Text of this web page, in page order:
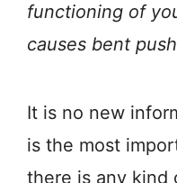
functioning of
causes bent
It is no new
is the most
there is any kind